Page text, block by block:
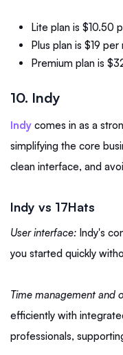
Lite plan is $10.50
Plus plan is $19 per
Premium plan is
10. Indy
Indy comes in as a
simplifying the core
clean interface, and
Indy vs 17Hats
User interface: Indy's
you started quickly
Time management and
efficiently with
professionals,